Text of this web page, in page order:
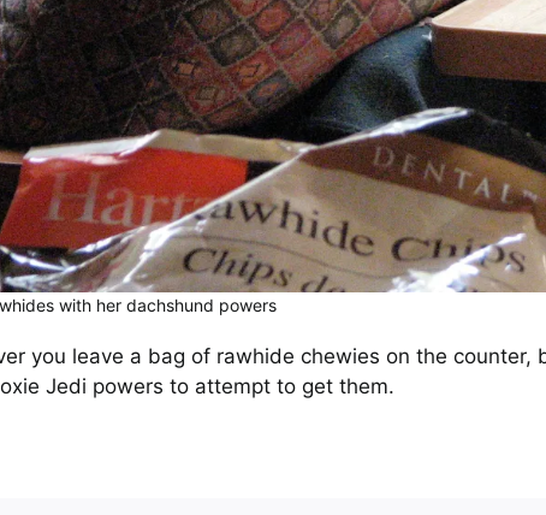
with her dachshund powers
you leave a bag of rawhide chewies on the counter,
Jedi powers to attempt to get them.